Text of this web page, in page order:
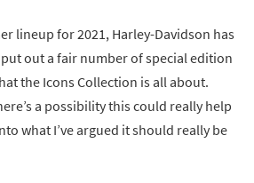
lineup for 2021, Harley-Davidson has
out a fair number of special edition
the Icons Collection is all about.
a possibility this could really help
what I’ve argued it should really be